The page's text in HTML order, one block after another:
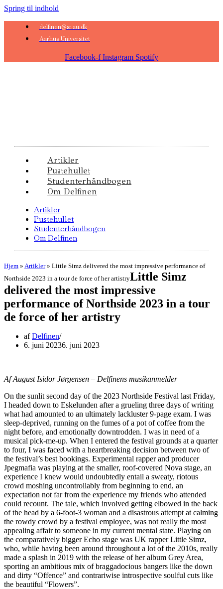
Spring til indhold
delfinen@sr.au.dk
Aarhus Universitet
Facebook-f Instagram Spotify
Artikler
Pustehullet
Studenterhåndbogen
Om Delfinen
Artikler
Pustehullet
Studenterhåndbogen
Om Delfinen
Hjem » Artikler» Little Simz delivered the most impressive performance of
Northside 2023 in a tour de force of her artistryLittle Simz
delivered the most impressive
performance of Northside 2023 in a tour
de force of her artistry
afDelfinen
6. juni 20236. juni 2023
Af August Isidor Jørgensen – Delfinens musikanmelder
On the sunlit second day of the 2023 Northside Festival last Friday,
I headed down to Eskelunden after a grueling three days of writing
what had amounted to an ultimately lackluster 9-page exam. I was
sleep-deprived, running on the fumes of a pot of coffee from the
night before, and emotionally downtrodden. I was in need of a
musical pick-me-up. When I entered the festival grounds at a quarter
to four, I was faced with a heartbreaking decision between two of
the festival’s best bookings. Experimental rapper and producer
Jpegmafia was playing at the smaller, roof-covered Nova stage, an
experience I knew would undoubtedly entail a sweaty, riotous
crowd moshing uncontrollably from beginning to end, an
expectation not far from the experience my friends who attended
could recount. The tale, which involved getting elbowed in the back
of the head by a 6-foot-3 woman and a disastrous attempt at calming
the rowdy crowd by a festival employee, was not really the most
appealing affair to someone in my current mental state. Playing on
the comparatively bigger Echo stage was UK rapper Little Simz,
who, while having been around throughout a lot of the 2010s, really
made a splash in 2019 with the release of her album Grey Area,
sporting an ambitious mix of braggadocious bangers like the down
and dirty “Offence” and contrariwise introspective soulful cuts like
the beautiful “Flowers”.